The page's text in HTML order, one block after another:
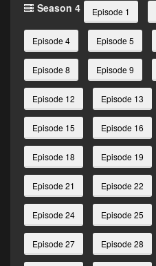
Season 4 Episode 1
Episode 4 Episode 5
Episode 8 Episode 9
Episode 12 Episode 13
Episode 15 Episode 16
Episode 18 Episode 19
Episode 21 Episode 22
Episode 24 Episode 25
Episode 27 Episode 28